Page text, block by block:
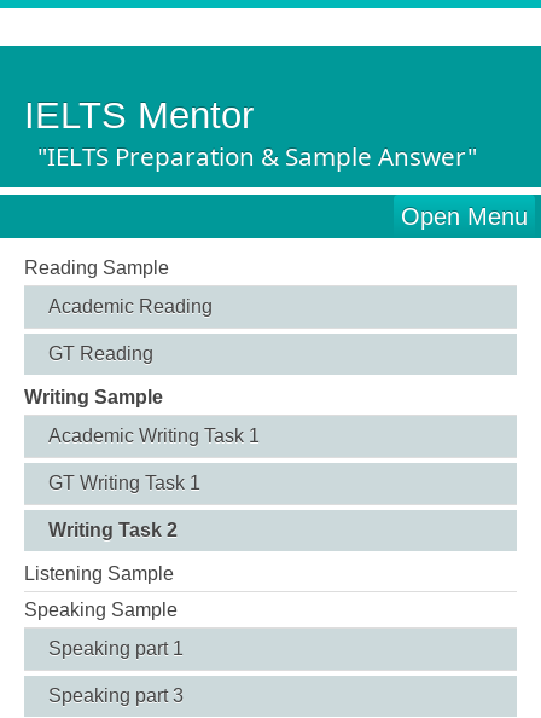
IELTS Mentor
"IELTS Preparation & Sample Answer"
Open Menu
Reading Sample
Academic Reading
GT Reading
Writing Sample
Academic Writing Task 1
GT Writing Task 1
Writing Task 2
Listening Sample
Speaking Sample
Speaking part 1
Speaking part 3